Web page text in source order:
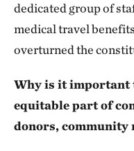
dedicated group of
medical travel
overturned the
Why is it important
equitable part of
donors, community